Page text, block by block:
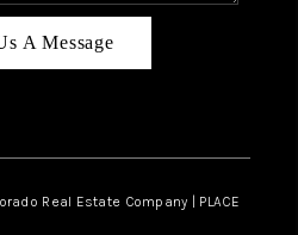
CAREERS
AREAS
A Message
Real Estate Company | PLACE